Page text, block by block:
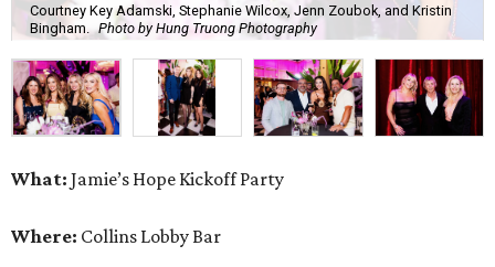
Courtney Key Adamski, Stephanie Wilcox, Jenn Zoubok, and Kristin
Bingham.
Photo by Hung Truong Photography
What: Jamie’s Hope Kickoff Party
Where: Collins Lobby Bar